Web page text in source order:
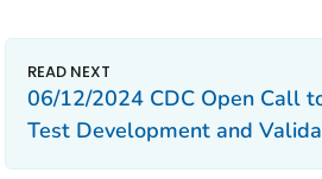
06/12/2024 CDC Open Call
Test Development and